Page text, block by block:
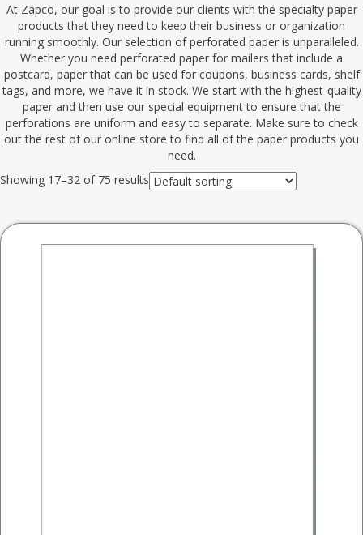
At Zapco, our goal is to provide our clients with the specialty paper
products that they need to keep their business or organization
running smoothly. Our selection of perforated paper is unparalleled.
Whether you need perforated paper for mailers that include a
postcard, paper that can be used for coupons, business cards, shelf
tags, and more, we have it in stock. We start with the highest-quality
paper and then use our special equipment to ensure that the
perforations are uniform and easy to separate. Make sure to check
out the rest of our online store to find all of the paper products you
need.
Showing 17–32 of 75 results